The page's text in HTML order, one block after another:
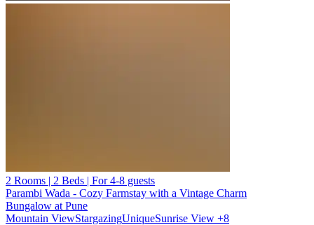
2 Rooms | 2 Beds | For 4-8 guests
Parambi Wada - Cozy Farmstay with a Vintage Charm
Bungalow at Pune
Mountain ViewStargazingUniqueSunrise View +8